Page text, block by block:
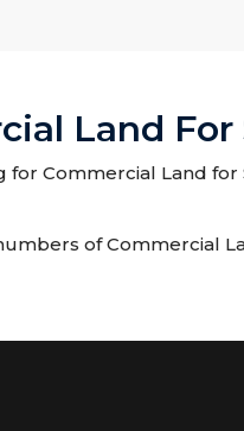
Land For
for Commercial Land
of Commercial